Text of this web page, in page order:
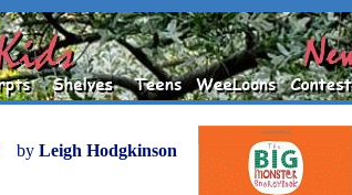
by Leigh Hodgkinson